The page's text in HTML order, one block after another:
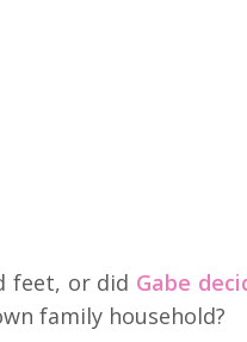
feet, or did Gabe
family household?